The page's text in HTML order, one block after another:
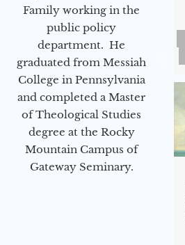
Family working in the
public policy
department. He
graduated from Messiah
College in Pennsylvania
and completed a Master
of Theological Studies
degree at the Rocky
Mountain Campus of
Gateway Seminary.